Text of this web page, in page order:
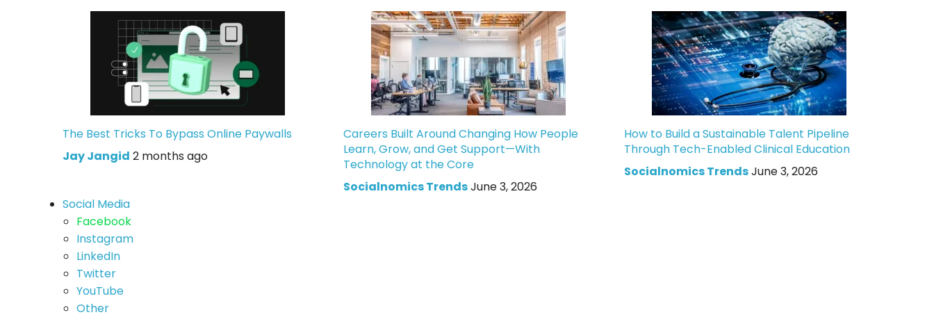
The Best Tricks To Bypass Online Paywalls
Jay Jangid 2 months ago
Careers Built Around Changing How People
Learn, Grow, and Get Support—With
Technology at the Core
Socialnomics TrendsJune 3, 2026
How to Build a Sustainable Talent Pipeline
Through Tech-Enabled Clinical Education
Socialnomics TrendsJune 3, 2026
Social Media
Facebook
Instagram
LinkedIn
Twitter
YouTube
Other